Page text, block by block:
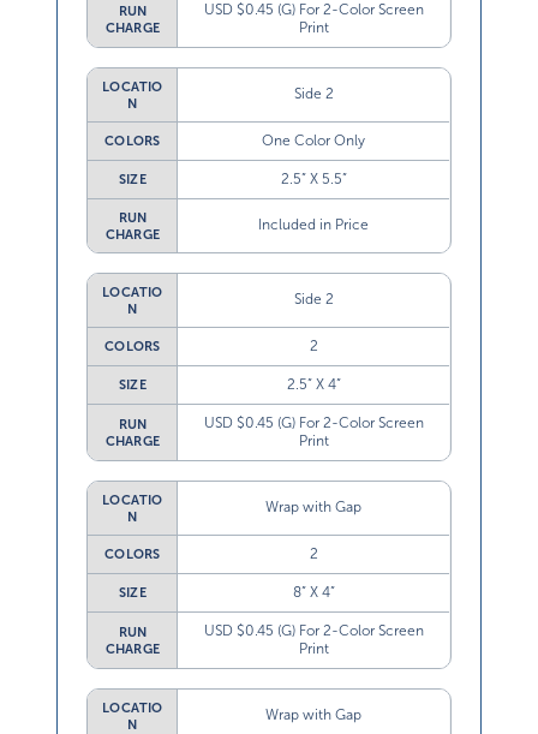
RUN
CHARGE
USD $0.45 (G) For 2-Color Screen
Print
LOCATIO
N
Side 2
COLORS One Color Only
SIZE 2.5” X 5.5”
RUN
CHARGE
Included in Price
LOCATIO
N
Side 2
COLORS 2
SIZE 2.5” X 4”
RUN
CHARGE
USD $0.45 (G) For 2-Color Screen
Print
LOCATIO
N
Wrap with Gap
COLORS 2
SIZE 8” X 4”
RUN
CHARGE
USD $0.45 (G) For 2-Color Screen
Print
LOCATIO
N
Wrap with Gap